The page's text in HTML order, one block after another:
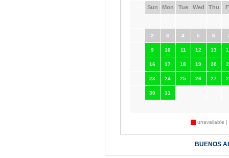
Sun Mon Tue Wed Thu
2 3 4 5 6
9 10 11 12 13
16 17 18 19 20
23 24 25 26 27
30 31
unavailable |
BUENOS